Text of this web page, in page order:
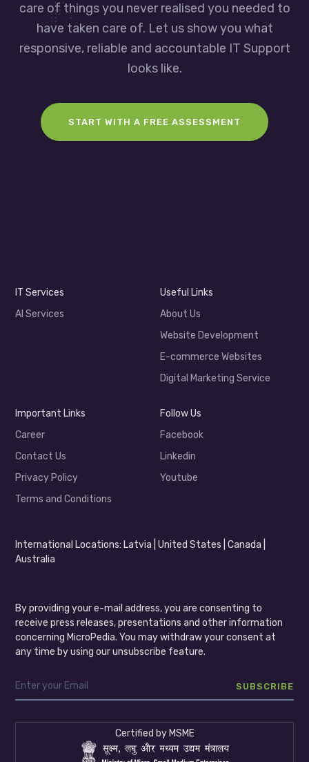
care of things you never realised you needed to
have taken care of. Let us show you what
responsive, reliable and accountable IT Support
looks like.
START WITH A FREE ASSESSMENT
IT Services
AI Services
Useful Links
About Us
Website Development
E-commerce Websites
Digital Marketing Service
Important Links
Career
Contact Us
Privacy Policy
Terms and Conditions
Follow Us
Facebook
Linkedin
Youtube
International Locations: Latvia | United States | Canada |
Australia
By providing your e-mail address, you are consenting to
receive press releases, presentations and other information
concerning MicroPedia. You may withdraw your consent at
any time by using our unsubscribe feature.
Certified by MSME